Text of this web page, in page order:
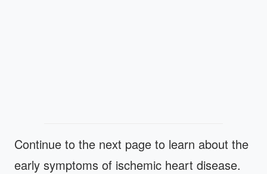
Continue to the next page to learn about the
early symptoms of ischemic heart disease.